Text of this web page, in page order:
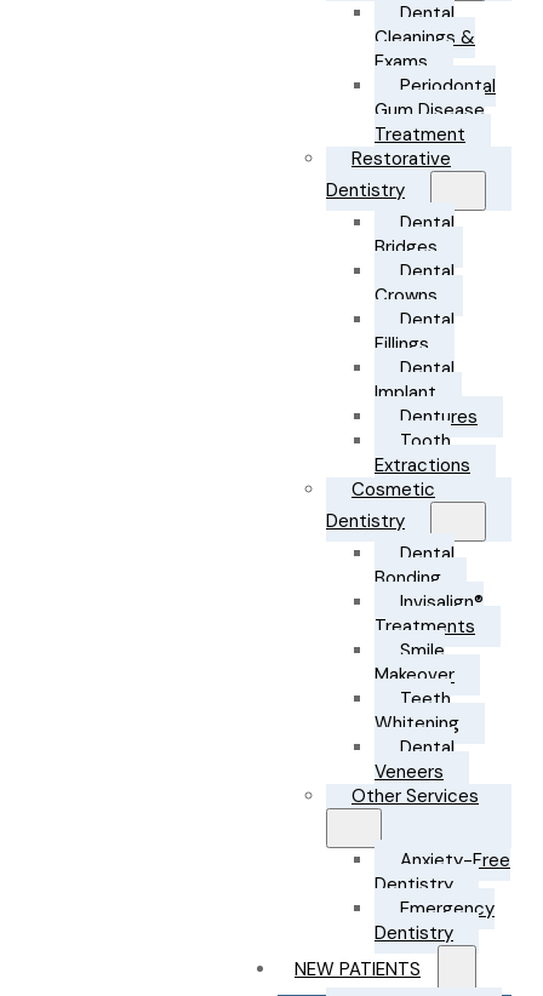
Dental
Cleanings &
Exams
Periodontal
Gum Disease
Treatment
Restorative
Dentistry
Dental
Bridges
Dental
Crowns
Dental
Fillings
Dental
Implant
Dentures
Tooth
Extractions
Cosmetic
Dentistry
Dental
Bonding
Invisalign®
Treatments
Smile
Makeover
Teeth
Whitening
Dental
Veneers
Other Services
Anxiety-Free
Dentistry
Emergency
Dentistry
NEW PATIENTS